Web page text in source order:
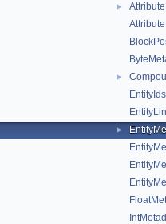
►
►
EntityIds
►